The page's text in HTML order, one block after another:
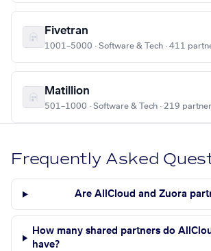
Fivetran
1001–5000 · Software & Tech · 411
Matillion
501–1000 · Software & Tech · 219
Frequently Asked
Are AllCloud and Zuora
How many shared partners do
have?